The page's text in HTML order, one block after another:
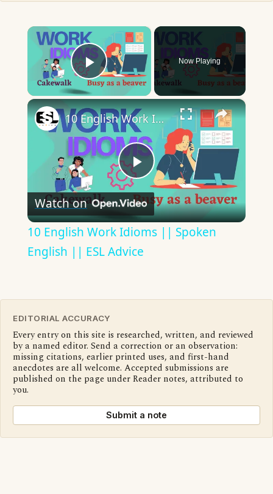
×
Play Video
Now Playing
×
Play
Video
10 English Work Idioms || Spoken English || ESL Advice
Watch on
10 English Work Idioms || Spoken
English || ESL Advice
EDITORIAL ACCURACY
Every entry on this site is researched, written, and reviewed
by a named editor. Send a correction or an observation:
missing citations, earlier printed uses, and first-hand
anecdotes are all welcome. Accepted submissions are
published on the page under Reader notes, attributed to
you.
Submit a note